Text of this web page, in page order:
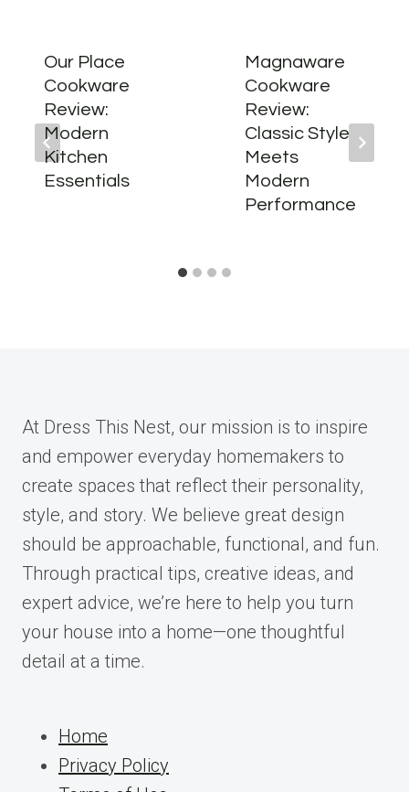
Our Place
Cookware
Review:
Modern
Kitchen
Essentials
Magnaware
Cookware
Review:
Classic Style
Meets
Modern
Performance
At Dress This Nest, our mission is to inspire
and empower everyday homemakers to
create spaces that reflect their personality,
style, and story. We believe great design
should be approachable, functional, and fun.
Through practical tips, creative ideas, and
expert advice, we’re here to help you turn
your house into a home—one thoughtful
detail at a time.
Home
Privacy Policy